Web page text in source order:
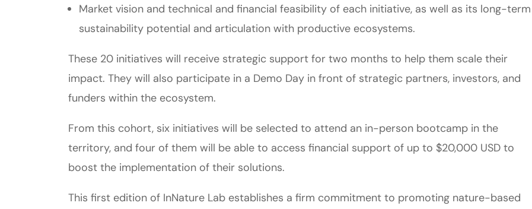
Market vision and technical and financial feasibility of each initiative, as well as its long-term
sustainability potential and articulation with productive ecosystems.
These 20 initiatives will receive strategic support for two months to help them scale their
impact. They will also participate in a Demo Day in front of strategic partners, investors, and
funders within the ecosystem.
From this cohort, six initiatives will be selected to attend an in-person bootcamp in the
territory, and four of them will be able to access financial support of up to $20,000 USD to
boost the implementation of their solutions.
This first edition of InNature Lab establishes a firm commitment to promoting nature-based